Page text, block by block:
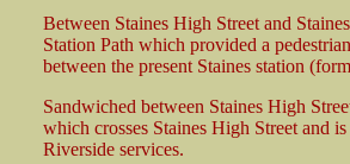
Between Staines High Street and
Station Path which provided a
between the present Staines station
Sandwiched between Staines High
which crosses Staines High Street and
Riverside services.